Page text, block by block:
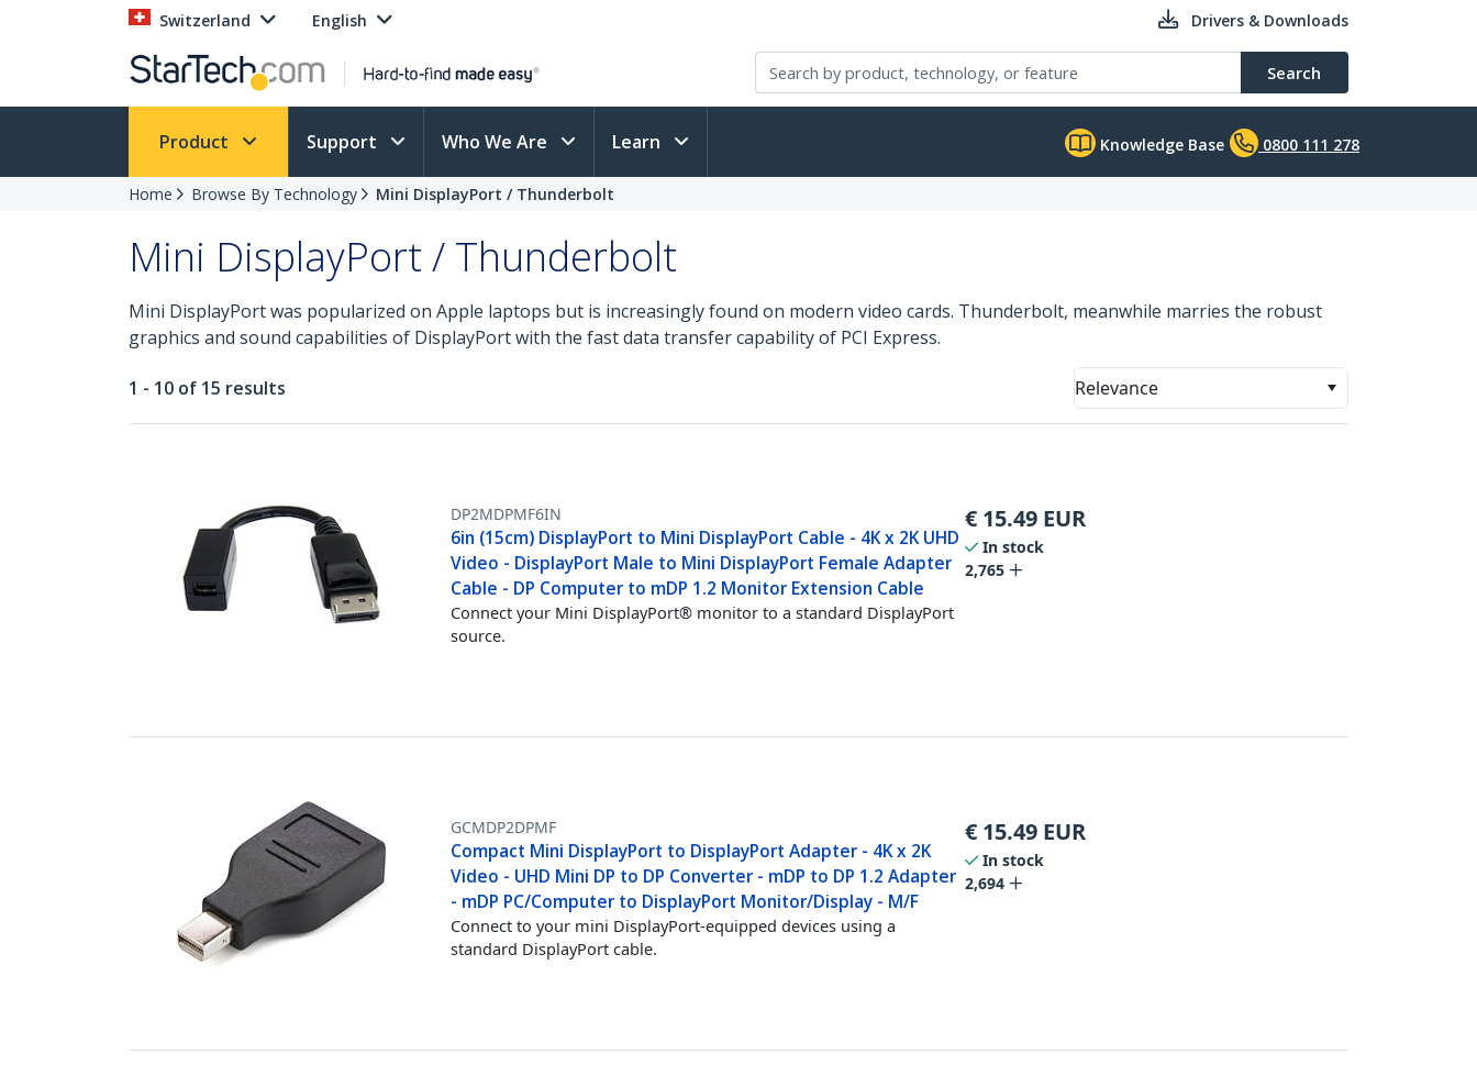
Switzerland English Drivers & Downloads
Search
Product Support Who We Are Learn Knowledge Base 0800 111 278
Home Browse By Technology Mini DisplayPort / Thunderbolt
Mini DisplayPort / Thunderbolt
Mini DisplayPort was popularized on Apple laptops but is increasingly found on modern video cards. Thunderbolt, meanwhile marries the robust
graphics and sound capabilities of DisplayPort with the fast data transfer capability of PCI Express.
1 - 10 of 15 results Relevance
DP2MDPMF6IN
6in (15cm) DisplayPort to Mini DisplayPort Cable - 4K x 2K UHD
Video - DisplayPort Male to Mini DisplayPort Female Adapter
Cable - DP Computer to mDP 1.2 Monitor Extension Cable
Connect your Mini DisplayPort® monitor to a standard DisplayPort
source.
€ 15.49 EUR
In stock
2,765
GCMDP2DPMF
Compact Mini DisplayPort to DisplayPort Adapter - 4K x 2K
Video - UHD Mini DP to DP Converter - mDP to DP 1.2 Adapter
- mDP PC/Computer to DisplayPort Monitor/Display - M/F
Connect to your mini DisplayPort-equipped devices using a
standard DisplayPort cable.
€ 15.49 EUR
In stock
2,694